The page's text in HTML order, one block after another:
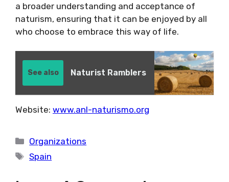
a broader understanding and acceptance of
naturism, ensuring that it can be enjoyed by all
who choose to embrace this way of life.
See also Naturist Ramblers
Website: www.anl-naturismo.org
Categories
Organizations
Tags
Spain